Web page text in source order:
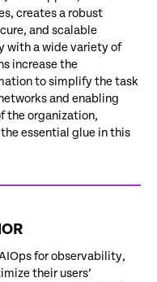
creates a robust
and scalable
with a wide variety of
increase the
to simplify the task
and enabling
the organization,
essential glue in this
for observability,
their users’